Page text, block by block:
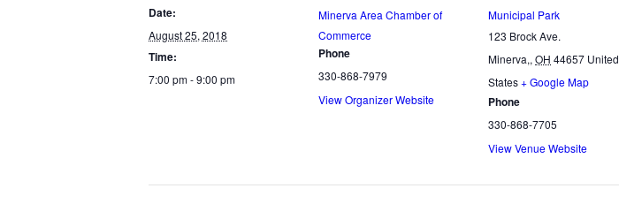
Date:
August 25, 2018
Time:
7:00 pm - 9:00 pm
Minerva Area Chamber of
Commerce
Phone
330-868-7979
View Organizer Website
Municipal Park
123 Brock Ave.
Minerva,, OH 44657 United
States+ Google Map
Phone
330-868-7705
View Venue Website